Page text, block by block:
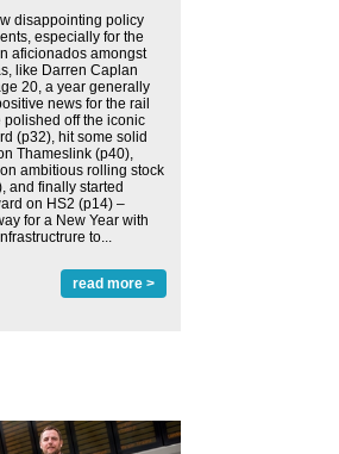
disappointing policy
especially for the
aficionados amongst
like Darren Caplan
20, a year generally
news for the rail
polished off the iconic
(p32), hit some solid
Thameslink (p40),
ambitious rolling stock
and finally started
on HS2 (p14) ‒
for a New Year with
to...
read more >